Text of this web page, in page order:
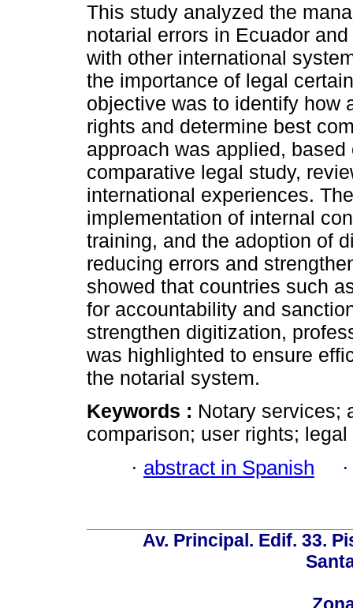
This study analyzed the
notarial errors in Ecuador
with other international
the importance of legal
objective was to identify how
rights and determine best
approach was applied,
comparative legal study,
international experiences.
implementation of internal
training, and the adoption of
reducing errors and
showed that countries such
for accountability and
strengthen digitization,
was highlighted to ensure
the notarial system.
Keywords : Notary services;
comparison; user rights; legal
· abstract in Spanish
Av. Principal. Edif. 33.